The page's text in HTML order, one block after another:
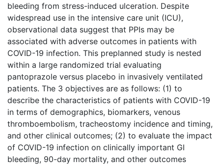
bleeding from stress-induced ulceration. Despite
widespread use in the intensive care unit (ICU),
observational data suggest that PPIs may be
associated with adverse outcomes in patients with
COVID-19 infection. This preplanned study is nested
within a large randomized trial evaluating
pantoprazole versus placebo in invasively ventilated
patients. The 3 objectives are as follows: (1) to
describe the characteristics of patients with COVID-19
in terms of demographics, biomarkers, venous
thromboembolism, tracheostomy incidence and timing,
and other clinical outcomes; (2) to evaluate the impact
of COVID-19 infection on clinically important GI
bleeding, 90-day mortality, and other outcomes